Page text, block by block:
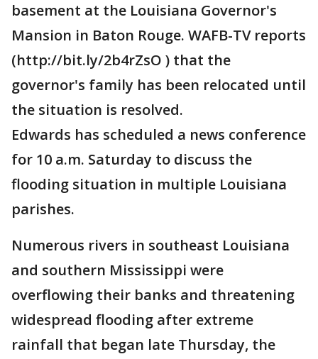
basement at the Louisiana Governor's
Mansion in Baton Rouge. WAFB-TV reports
(http://bit.ly/2b4rZsO ) that the
governor's family has been relocated until
the situation is resolved.
Edwards has scheduled a news conference
for 10 a.m. Saturday to discuss the
flooding situation in multiple Louisiana
parishes.
Numerous rivers in southeast Louisiana
and southern Mississippi were
overflowing their banks and threatening
widespread flooding after extreme
rainfall that began late Thursday, the